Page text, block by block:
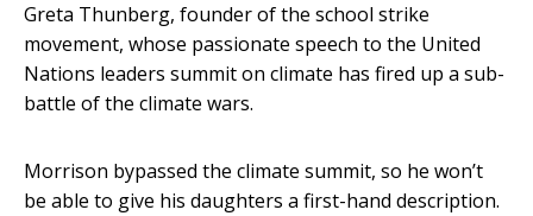
Greta Thunberg, founder of the school strike
movement, whose passionate speech to the United
Nations leaders summit on climate has fired up a sub-
battle of the climate wars.
Morrison bypassed the climate summit, so he won’t
be able to give his daughters a first-hand description.